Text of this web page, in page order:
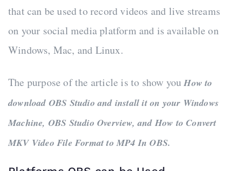
that can be used to record videos and live streams
on your social media platform and is available on
Windows, Mac, and Linux.
The purpose of the article is to show youHow to
download OBS Studio and install it on your Windows
Machine, OBS Studio Overview, and How to Convert
MKV Video File Format to MP4 In OBS.